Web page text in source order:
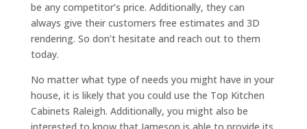
be any competitor’s price. Additionally, they can
always give their customers free estimates and 3D
rendering. So don’t hesitate and reach out to them
today.
No matter what type of needs you might have in your
house, it is likely that you could use the Top Kitchen
Cabinets Raleigh. Additionally, you might also be